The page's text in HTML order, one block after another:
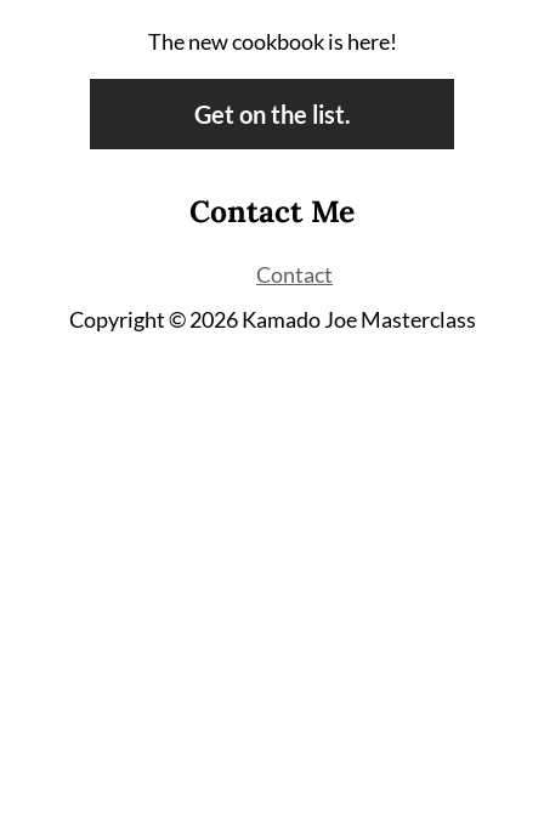
The new cookbook is here!
Get on the list.
Contact Me
Contact
Copyright © 2026 Kamado Joe Masterclass